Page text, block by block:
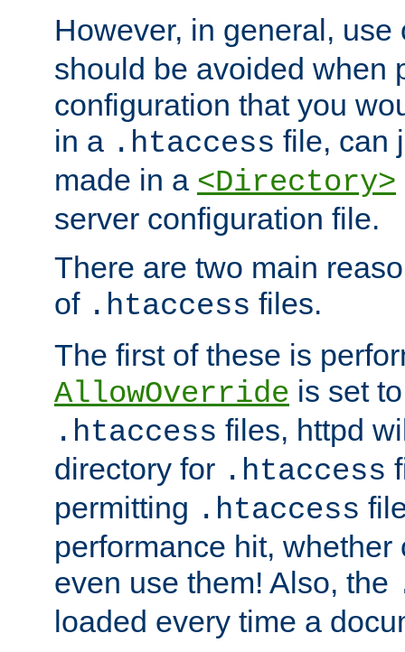
However, in general,
should be avoided when
configuration that you
in a .htaccess file, can
made in a <Directory>
server configuration file.
There are two main
of .htaccess files.
The first of these is
AllowOverride is set
.htaccess files, httpd
directory for .htaccess
permitting .htaccess
performance hit,
even use them! Also, the
loaded every time a